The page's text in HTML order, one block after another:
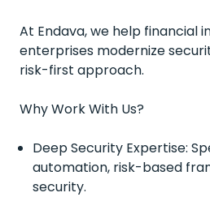
At Endava, we help financial
enterprises modernize
risk-first approach.
Why Work With Us?
Deep Security Expertise:
automation, risk-based
security.